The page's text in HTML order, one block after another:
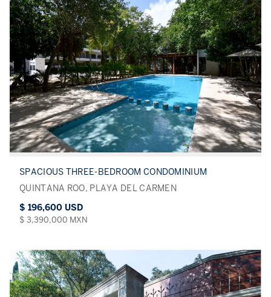
SPACIOUS THREE-BEDROOM CONDOMINIUM
QUINTANA ROO, PLAYA DEL CARMEN
$ 196,600 USD
$ 3,390,000 MXN